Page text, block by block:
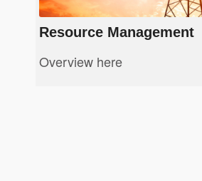
Resource Management
Overview here